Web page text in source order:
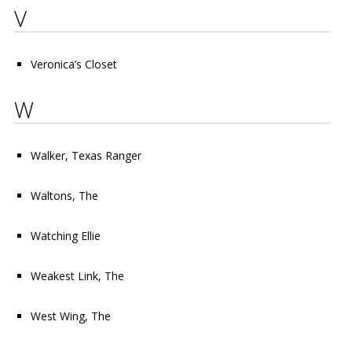
V
Veronica’s Closet
W
Walker, Texas Ranger
Waltons, The
Watching Ellie
Weakest Link, The
West Wing, The